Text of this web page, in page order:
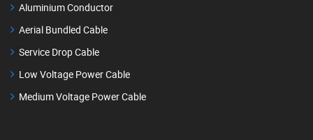
Aluminium Conductor
Aerial Bundled Cable
Service Drop Cable
Low Voltage Power Cable
Medium Voltage Power Cable